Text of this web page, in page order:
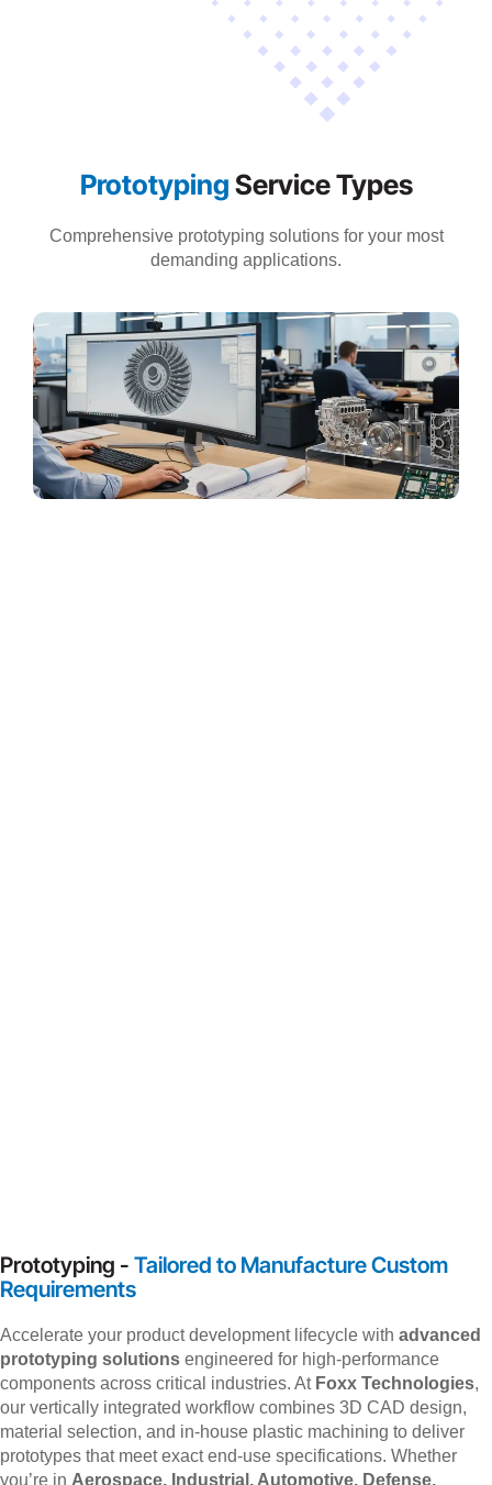
Prototyping Service Types
Comprehensive prototyping solutions for your most
demanding applications.
Prototyping - Tailored to Manufacture Custom
Requirements
Accelerate your product development lifecycle with advanced
prototyping solutions engineered for high-performance
components across critical industries. At Foxx Technologies,
our vertically integrated workflow combines 3D CAD design,
material selection, and in-house plastic machining to deliver
prototypes that meet exact end-use specifications. Whether
you’re in Aerospace, Industrial, Automotive, Defense,